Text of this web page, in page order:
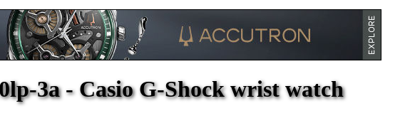
3a - Casio G-Shock wrist watch